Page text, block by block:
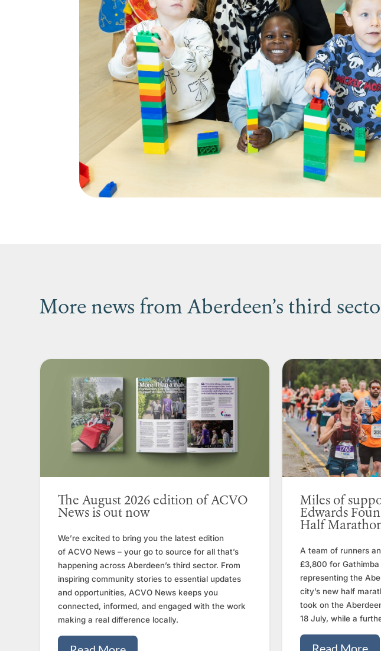
More news from Aberdeen’s third
The August 2026 edition of ACVO
News is out now
We’re excited to bring you the latest edition
of ACVO News – your go to source for all that’s
happening across Aberdeen’s third sector. From
inspiring community stories to essential updates
and opportunities, ACVO News keeps you
connected, informed, and engaged with the work
making a real difference locally.
Miles of
Edwards
Half
A team of runners
£3,800 for
representing the
city’s new half
took on the
18 July, while a